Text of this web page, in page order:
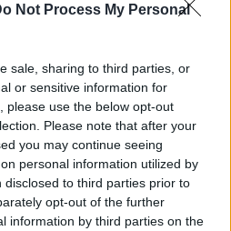
Not Process My Personal
sale, sharing to third parties, or
or sensitive information for
please use the below opt-out
Please note that after your
you may continue seeing
personal information utilized by
to third parties prior to
opt-out of the further
information by third parties on the
time Combat Sambo World
since turning professional